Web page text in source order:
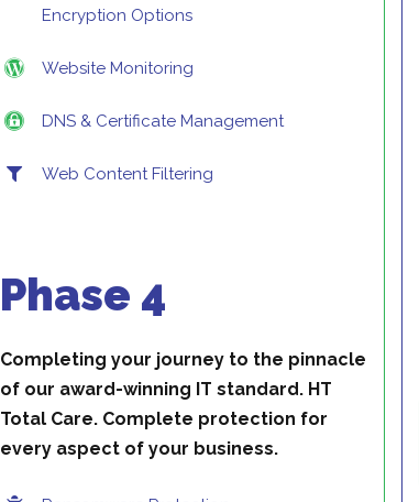
Encryption Options
Website Monitoring
DNS & Certificate Management
Web Content Filtering
Phase 4
Completing your journey to the pinnacle
of our award-winning IT standard. HT
Total Care. Complete protection for
every aspect of your business.